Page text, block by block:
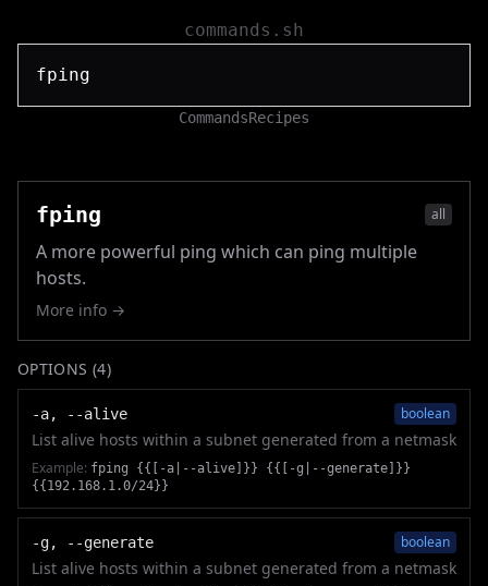
commands.sh
CommandsRecipes
fping all
A more powerful ping which can ping multiple
hosts.
More info →
OPTIONS (4)
-a, --alive boolean
List alive hosts within a subnet generated from a netmask
Example: fping {{[-a|--alive]}} {{[-g|--generate]}}
{{192.168.1.0/24}}
-g, --generate boolean
List alive hosts within a subnet generated from a netmask